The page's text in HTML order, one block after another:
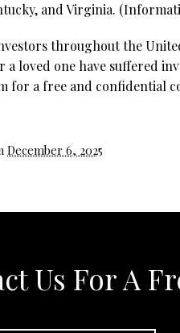
and Virginia.
throughout the
loved one have suffered
for a free and confidential
December 6, 2025
Us For A